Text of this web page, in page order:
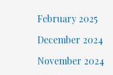
February 2025
December 2024
November 2024